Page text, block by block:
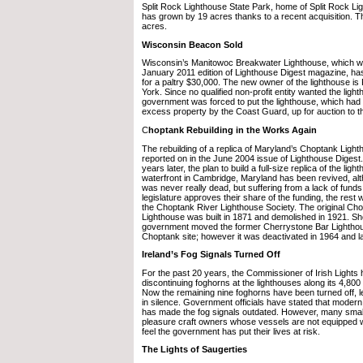
Split Rock Lighthouse State Park, home of Split Rock
has grown by 19 acres thanks to a recent acquisition.
acres.
Wisconsin Beacon Sold
Wisconsin’s Manitowoc Breakwater Lighthouse, which
January 2011 edition of Lighthouse Digest magazine,
for a paltry $30,000. The new owner of the lighthouse is
York. Since no qualified non-profit entity wanted the
government was forced to put the lighthouse, which
excess property by the Coast Guard, up for auction to
Choptank Rebuilding in the Works Again
The rebuilding of a replica of Maryland’s Choptank
reported on in the June 2004 issue of Lighthouse
years later, the plan to build a full-size replica of the
waterfront in Cambridge, Maryland has been revived,
was never really dead, but suffering from a lack of
legislature approves their share of the funding, the rest
the Choptank River Lighthouse Society. The original
Lighthouse was built in 1871 and demolished in 1921.
government moved the former Cherrystone Bar
Choptank site; however it was deactivated in 1964 and
Ireland’s Fog Signals Turned Off
For the past 20 years, the Commissioner of Irish Lights
discontinuing foghorns at the lighthouses along its
Now the remaining nine foghorns have been turned off,
in silence. Government officials have stated that
has made the fog signals outdated. However, many
pleasure craft owners whose vessels are not equipped
feel the government has put their lives at risk.
The Lights of Saugerties